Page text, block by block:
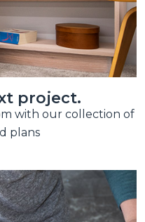
project.
with our collection of
plans